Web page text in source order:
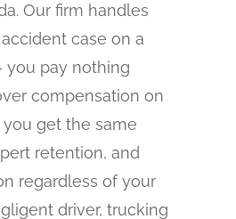
Our firm handles
case on a
pay nothing
compensation on
get the same
retention, and
regardless of your
driver, trucking